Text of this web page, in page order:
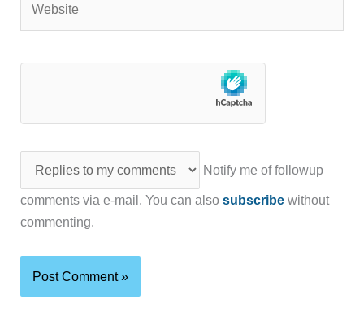
Notify me of followup
comments via e-mail. You can alsosubscribe without
commenting.